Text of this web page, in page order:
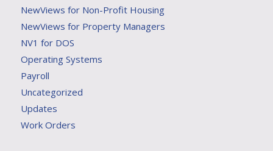
NewViews for Non-Profit Housing
NewViews for Property Managers
NV1 for DOS
Operating Systems
Payroll
Uncategorized
Updates
Work Orders